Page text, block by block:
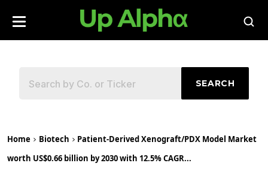
SEARCH
Home Biotech
Patient-Derived Xenograft/PDX Model Market
worth US$0.66 billion by 2030 with 12.5% CAGR...